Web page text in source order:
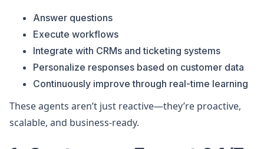
Answer questions
Execute workflows
Integrate with CRMs and ticketing systems
Personalize responses based on customer data
Continuously improve through real-time learning
These agents aren’t just reactive—they’re proactive,
scalable, and business-ready.